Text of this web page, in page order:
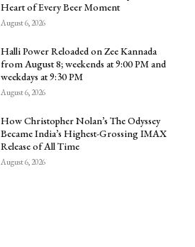
Heart of Every Beer Moment
August 6, 2026
Halli Power Reloaded on Zee Kannada
from August 8; weekends at 9:00 PM and
weekdays at 9:30 PM
August 6, 2026
How Christopher Nolan’s The Odyssey
Became India’s Highest-Grossing IMAX
Release of All Time
August 6, 2026